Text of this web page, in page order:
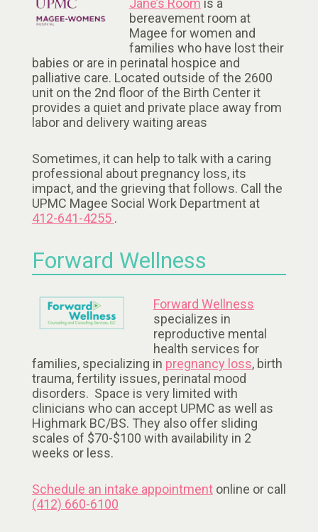
Jane’s Room is a
bereavement room at
Magee for women and
families who have lost their
babies or are in perinatal hospice and
palliative care. Located outside of the 2600
unit on the 2nd floor of the Birth Center it
provides a quiet and private place away from
labor and delivery waiting areas
Sometimes, it can help to talk with a caring
professional about pregnancy loss, its
impact, and the grieving that follows. Call the
UPMC Magee Social Work Department at
412-641-4255 .
Forward Wellness
Forward Wellness
specializes in
reproductive mental
health services for
families, specializing in pregnancy loss, birth
trauma, fertility issues, perinatal mood
disorders. Space is very limited with
clinicians who can accept UPMC as well as
Highmark BC/BS. They also offer sliding
scales of $70-$100 with availability in 2
weeks or less.
Schedule an intake appointmentonline or call
(412) 660-6100